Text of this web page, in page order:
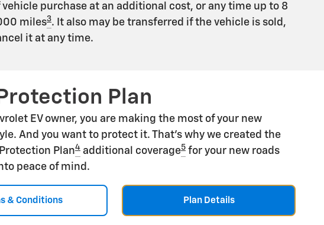
purchase at an additional cost, or any time up to 8
miles3. It also may be transferred if the vehicle is sold,
it at any time.
Plan
EV owner, you are making the most of your new
And you want to protect it. That's why we created the
Plan4 additional coverage5 for your new roads
peace of mind.
& Conditions Plan Details